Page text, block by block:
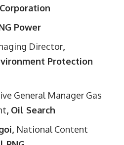
Power
Director,
Protection
General Manager Gas
, Oil Search
National Content